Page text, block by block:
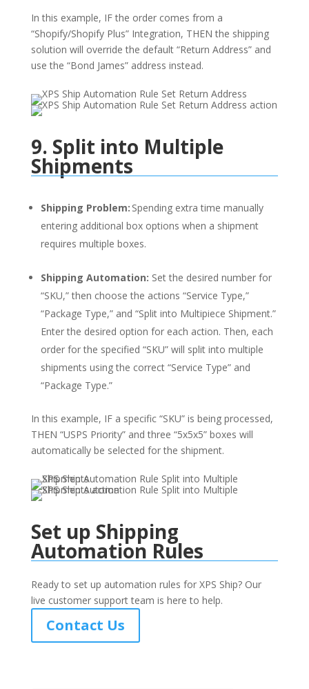
In this example, IF the order comes from a
“Shopify/Shopify Plus” Integration, THEN the shipping
solution will override the default “Return Address” and
use the “Bond James” address instead.
9. Split into Multiple
Shipments
Shipping Problem: Spending extra time manually
entering additional box options when a shipment
requires multiple boxes.
Shipping Automation: Set the desired number for
“SKU,” then choose the actions “Service Type,”
“Package Type,” and “Split into Multipiece Shipment.”
Enter the desired option for each action. Then, each
order for the specified “SKU” will split into multiple
shipments using the correct “Service Type” and
“Package Type.”
In this example, IF a specific “SKU” is being processed,
THEN “USPS Priority” and three “5x5x5” boxes will
automatically be selected for the shipment.
Set up Shipping
Automation Rules
Ready to set up automation rules for XPS Ship? Our
live customer support team is here to help.
Contact Us